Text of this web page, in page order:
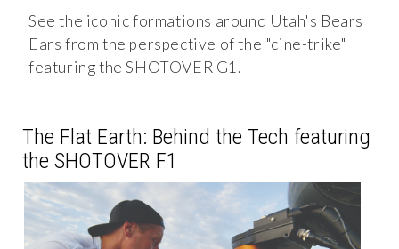
See the iconic formations around Utah's Bears
Ears from the perspective of the "cine-trike"
featuring the SHOTOVER G1.
The Flat Earth: Behind the Tech featuring
the SHOTOVER F1